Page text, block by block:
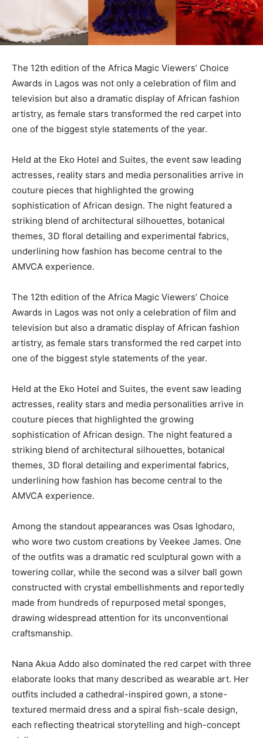
The 12th edition of the Africa Magic Viewers’ Choice
Awards in Lagos was not only a celebration of film and
television but also a dramatic display of African fashion
artistry, as female stars transformed the red carpet into
one of the biggest style statements of the year.
Held at the Eko Hotel and Suites, the event saw leading
actresses, reality stars and media personalities arrive in
couture pieces that highlighted the growing
sophistication of African design. The night featured a
striking blend of architectural silhouettes, botanical
themes, 3D floral detailing and experimental fabrics,
underlining how fashion has become central to the
AMVCA experience.
The 12th edition of the Africa Magic Viewers’ Choice
Awards in Lagos was not only a celebration of film and
television but also a dramatic display of African fashion
artistry, as female stars transformed the red carpet into
one of the biggest style statements of the year.
Held at the Eko Hotel and Suites, the event saw leading
actresses, reality stars and media personalities arrive in
couture pieces that highlighted the growing
sophistication of African design. The night featured a
striking blend of architectural silhouettes, botanical
themes, 3D floral detailing and experimental fabrics,
underlining how fashion has become central to the
AMVCA experience.
Among the standout appearances was Osas Ighodaro,
who wore two custom creations by Veekee James. One
of the outfits was a dramatic red sculptural gown with a
towering collar, while the second was a silver ball gown
constructed with crystal embellishments and reportedly
made from hundreds of repurposed metal sponges,
drawing widespread attention for its unconventional
craftsmanship.
Nana Akua Addo also dominated the red carpet with three
elaborate looks that many described as wearable art. Her
outfits included a cathedral-inspired gown, a stone-
textured mermaid dress and a spiral fish-scale design,
each reflecting theatrical storytelling and high-concept